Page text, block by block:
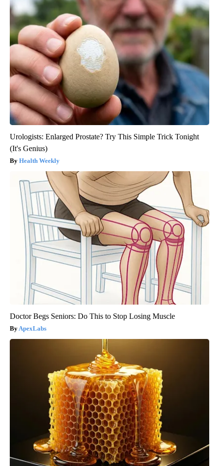
Urologists: Enlarged Prostate? Try This Simple Trick Tonight
(It's Genius)
Health Weekly
Doctor Begs Seniors: Do This to Stop Losing Muscle
ApexLabs